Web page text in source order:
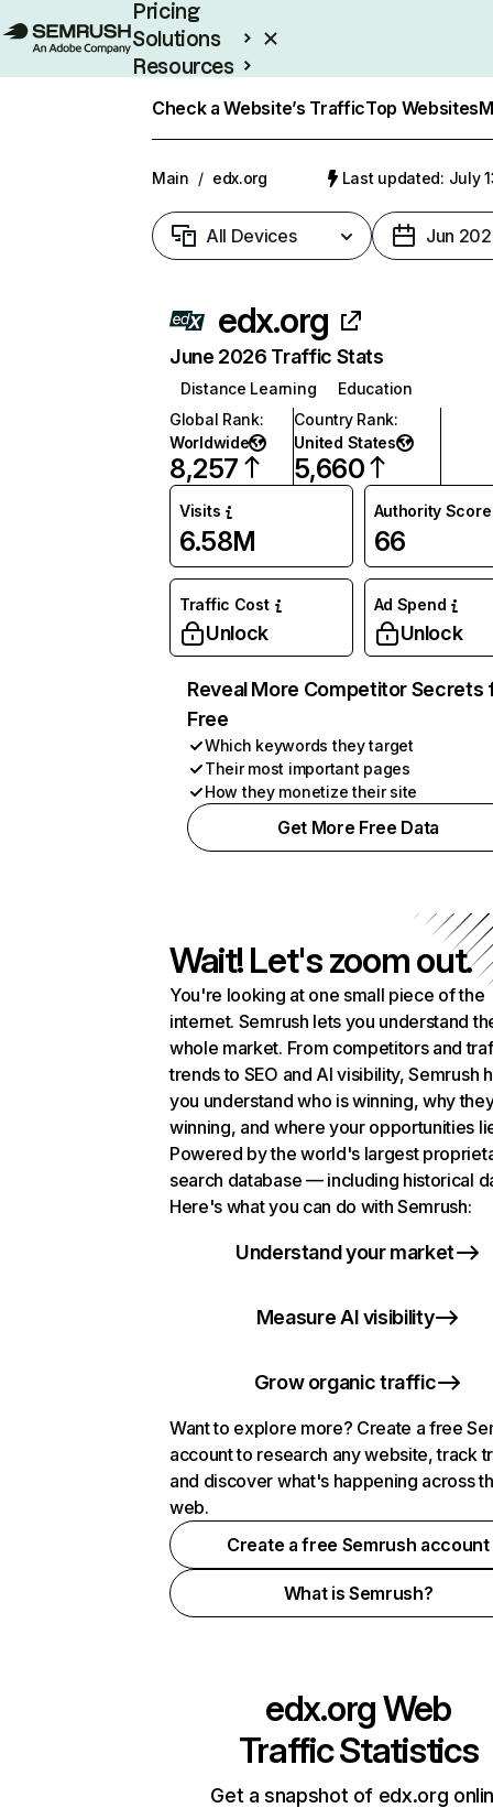
Pricing
Solutions
Resources
Check a Website’s TrafficTop Websites
Main / edx.org Last updated: July
All Devices Jun
edx.org
June 2026 Traffic Stats
Distance Learning
Education
Global Rank:
Worldwide
8,257
Country Rank:
United States
5,660
Visits
6.58M
Authority Score
66
Traffic Cost
Unlock
Ad Spend
Unlock
Reveal More Competitor Secrets
Free
Which keywords they target
Their most important pages
How they monetize their site
Get More Free Data
Wait! Let's zoom out.
You're looking at one small piece of the
internet. Semrush lets you understand
whole market. From competitors and
trends to SEO and AI visibility, Semrush
you understand who is winning, why
winning, and where your opportunities
Powered by the world's largest
search database — including historical
Here's what you can do with Semrush:
Understand your market
Measure AI visibility
Grow organic traffic
Want to explore more? Create a free
account to research any website, track
and discover what's happening across
web.
Create a free Semrush account
What is Semrush?
edx.orgWeb
Traffic Statistics
Get a snapshot of edx.org